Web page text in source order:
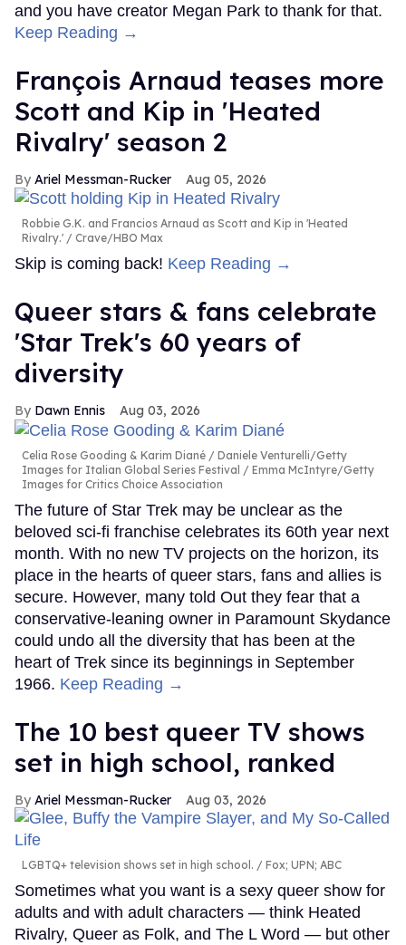
and you have creator Megan Park to thank for that.
Keep Reading →
François Arnaud teases more
Scott and Kip in 'Heated
Rivalry' season 2
Ariel Messman-Rucker Aug 05, 2026
Robbie G.K. and Francios Arnaud as Scott and Kip in 'Heated
Rivalry.'
Crave/HBO Max
Skip is coming back! Keep Reading →
Queer stars & fans celebrate
'Star Trek's 60 years of
diversity
Dawn Ennis Aug 03, 2026
Celia Rose Gooding & Karim Diané
Daniele Venturelli/Getty
Images for Italian Global Series Festival / Emma McIntyre/Getty
Images for Critics Choice Association
The future of Star Trek may be unclear as the
beloved sci-fi franchise celebrates its 60th year next
month. With no new TV projects on the horizon, its
place in the hearts of queer stars, fans and allies is
secure. However, many told Out they fear that a
conservative-leaning owner in Paramount Skydance
could undo all the diversity that has been at the
heart of Trek since its beginnings in September
1966. Keep Reading →
The 10 best queer TV shows
set in high school, ranked
Ariel Messman-Rucker Aug 03, 2026
LGBTQ+ television shows set in high school. Fox; UPN; ABC
Sometimes what you want is a sexy queer show for
adults and with adult characters — think Heated
Rivalry, Queer as Folk, and The L Word — but other